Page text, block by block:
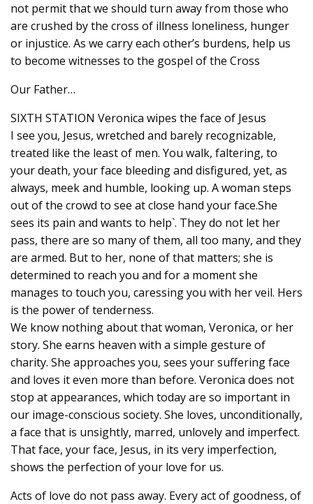
not permit that we should turn away from those who
are crushed by the cross of illness loneliness, hunger
or injustice. As we carry each other’s burdens, help us
to become witnesses to the gospel of the Cross
Our Father…
SIXTH STATION Veronica wipes the face of Jesus
I see you, Jesus, wretched and barely recognizable,
treated like the least of men. You walk, faltering, to
your death, your face bleeding and disfigured, yet, as
always, meek and humble, looking up. A woman steps
out of the crowd to see at close hand your face.She
sees its pain and wants to help`. They do not let her
pass, there are so many of them, all too many, and they
are armed. But to her, none of that matters; she is
determined to reach you and for a moment she
manages to touch you, caressing you with her veil. Hers
is the power of tenderness.
We know nothing about that woman, Veronica, or her
story. She earns heaven with a simple gesture of
charity. She approaches you, sees your suffering face
and loves it even more than before. Veronica does not
stop at appearances, which today are so important in
our image-conscious society. She loves, unconditionally,
a face that is unsightly, marred, unlovely and imperfect.
That face, your face, Jesus, in its very imperfection,
shows the perfection of your love for us.
Acts of love do not pass away. Every act of goodness, of